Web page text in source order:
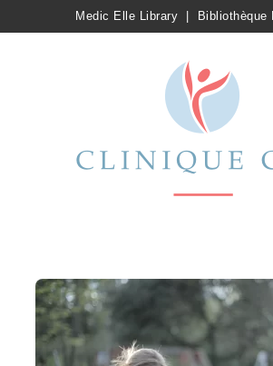
Medic Elle Library Bibliothèque